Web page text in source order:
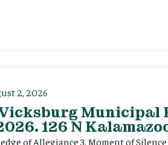
2, 2026
Municipal
126 N
of Allegiance 3. Moment of